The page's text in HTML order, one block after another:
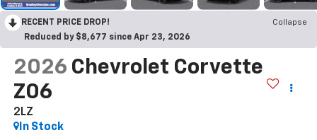
RECENT PRICE DROP!
Collapse
Reduced by $8,677 since Apr 23, 2026
2026 Chevrolet Corvette
Z06
2LZ
In Stock